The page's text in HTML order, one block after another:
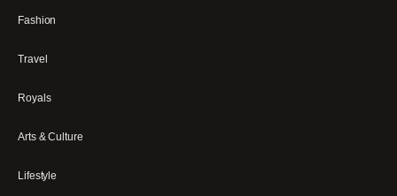
Fashion
Travel
Royals
Arts & Culture
Lifestyle